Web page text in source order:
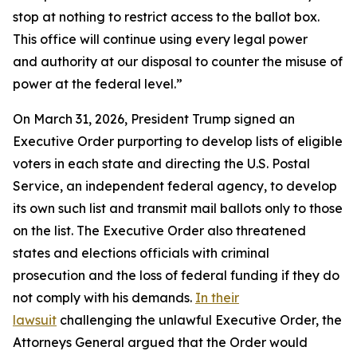
stop at nothing to restrict access to the ballot box.
This office will continue using every legal power
and authority at our disposal to counter the misuse of
power at the federal level.”
On March 31, 2026, President Trump signed an
Executive Order purporting to develop lists of eligible
voters in each state and directing the U.S. Postal
Service, an independent federal agency, to develop
its own such list and transmit mail ballots only to those
on the list. The Executive Order also threatened
states and elections officials with criminal
prosecution and the loss of federal funding if they do
not comply with his demands. In their
lawsuit challenging the unlawful Executive Order, the
Attorneys General argued that the Order would